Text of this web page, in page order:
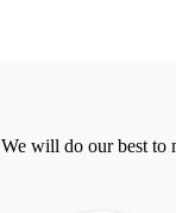
We will do our best to